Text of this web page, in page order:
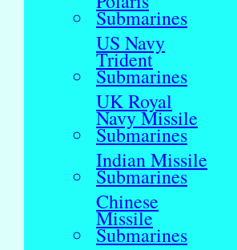
Submarines
US Navy
Trident
Submarines
UK Royal
Navy Missile
Submarines
Indian Missile
Submarines
Chinese
Missile
Submarines